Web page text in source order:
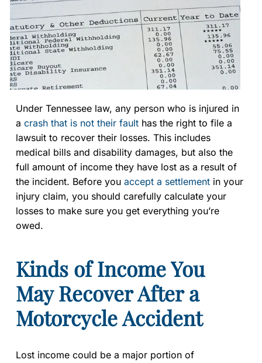
y
La
w
ye
r
Under Tennessee law, any person who is injured in
a crash that is not their fault has the right to file a
lawsuit to recover their losses. This includes
medical bills and disability damages, but also the
full amount of income they have lost as a result of
the incident. Before you accept a settlement in your
injury claim, you should carefully calculate your
losses to make sure you get everything you’re
owed.
Kinds of Income You
May Recover After a
Motorcycle Accident
Lost income could be a major portion of